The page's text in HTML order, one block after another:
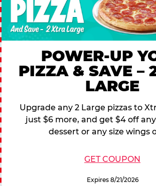
POWER-UP
PIZZA & SAVE –
LARGE
Upgrade any 2 Large pizzas to
just $6 more, and get $4 off
dessert or any size wings
GET COUPON
Expires 8/21/2026